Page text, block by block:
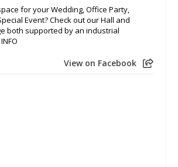
for your Wedding, Office Party,
Event? Check out our Hall and
both supported by an industrial
View on Facebook